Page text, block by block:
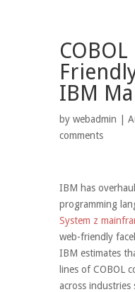
IBM
by webadmin |
comments
IBM has
programming
System z
web-friendly
IBM estimates
lines of COBOL
across industries